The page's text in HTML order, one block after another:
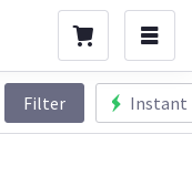
Filter Instant